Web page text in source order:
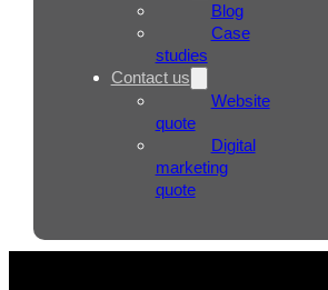
Blog
Case
studies
Contact us
Website
quote
Digital
marketing
quote